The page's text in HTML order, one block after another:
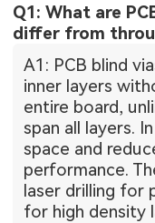
Q1: What are
differ from
A1: PCB blind
inner layers
entire board,
span all layers.
space and
performance.
laser drilling for
for high density